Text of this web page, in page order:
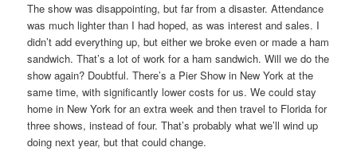
The show was disappointing, but far from a disaster. Attendance
was much lighter than I had hoped, as was interest and sales. I
didn’t add everything up, but either we broke even or made a ham
sandwich. That’s a lot of work for a ham sandwich. Will we do the
show again? Doubtful. There’s a Pier Show in New York at the
same time, with significantly lower costs for us. We could stay
home in New York for an extra week and then travel to Florida for
three shows, instead of four. That’s probably what we’ll wind up
doing next year, but that could change.